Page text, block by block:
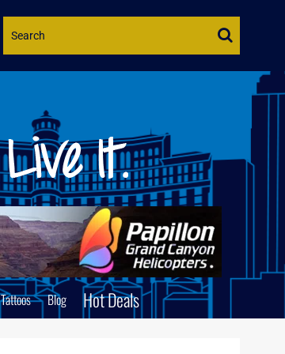
Website
Tattoos Blog Hot Deals